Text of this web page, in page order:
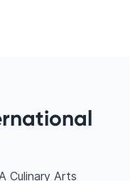
Culinary Arts